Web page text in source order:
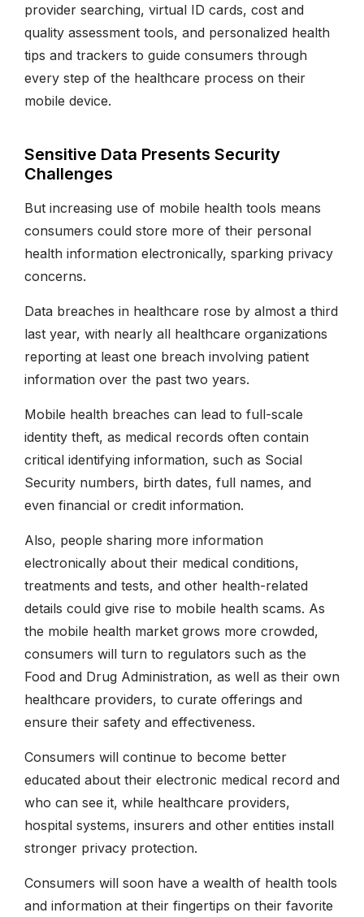
provider searching, virtual ID cards, cost and
quality assessment tools, and personalized health
tips and trackers to guide consumers through
every step of the healthcare process on their
mobile device.
Sensitive Data Presents Security
Challenges
But increasing use of mobile health tools means
consumers could store more of their personal
health information electronically, sparking privacy
concerns.
Data breaches in healthcare rose by almost a third
last year, with nearly all healthcare organizations
reporting at least one breach involving patient
information over the past two years.
Mobile health breaches can lead to full-scale
identity theft, as medical records often contain
critical identifying information, such as Social
Security numbers, birth dates, full names, and
even financial or credit information.
Also, people sharing more information
electronically about their medical conditions,
treatments and tests, and other health-related
details could give rise to mobile health scams. As
the mobile health market grows more crowded,
consumers will turn to regulators such as the
Food and Drug Administration, as well as their own
healthcare providers, to curate offerings and
ensure their safety and effectiveness.
Consumers will continue to become better
educated about their electronic medical record and
who can see it, while healthcare providers,
hospital systems, insurers and other entities install
stronger privacy protection.
Consumers will soon have a wealth of health tools
and information at their fingertips on their favorite